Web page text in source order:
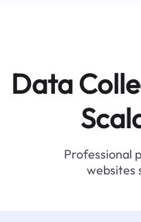
Data
Professional
websites